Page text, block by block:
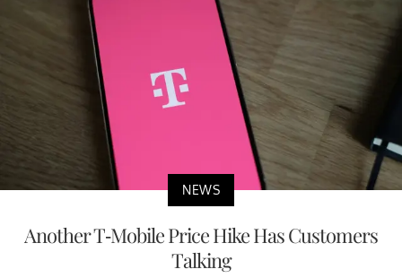
NEWS
Another T-Mobile Price Hike Has Customers
Talking